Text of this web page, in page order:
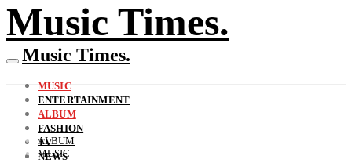
Music Times.
Music Times.
MUSIC
ENTERTAINMENT
ALBUM
FASHION
TV
NEWS
ALBUM
MUSIC